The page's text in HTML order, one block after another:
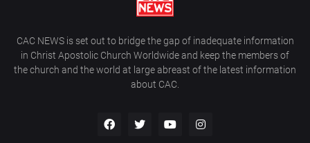
CAC NEWS is set out to bridge the gap of inadequate information
in Christ Apostolic Church Worldwide and keep the members of
the church and the world at large abreast of the latest information
about CAC.